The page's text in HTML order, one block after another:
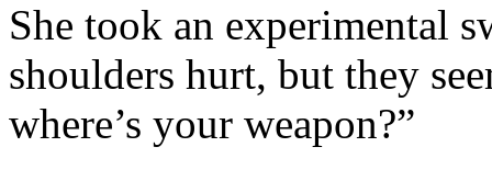
She took an experimental
shoulders hurt, but they
where’s your weapon?”